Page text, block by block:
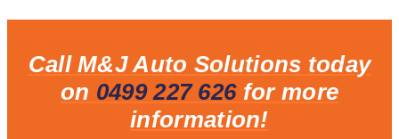
Call M&J Auto Solutions today
on 0499 227 626 for more
information!